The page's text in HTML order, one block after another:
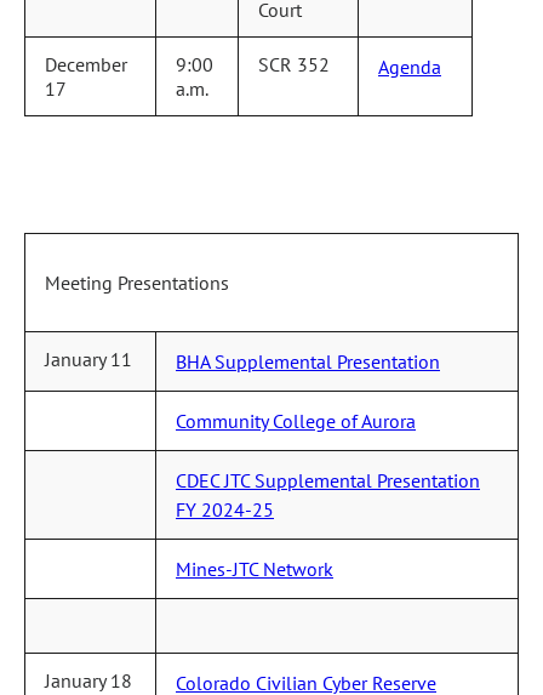
Court
December
17
9:00
a.m.
SCR 352 Agenda
Meeting Presentations
January 11 BHA Supplemental Presentation
Community College of Aurora
CDEC JTC Supplemental Presentation
FY 2024-25
Mines-JTC Network
January 18 Colorado Civilian Cyber Reserve